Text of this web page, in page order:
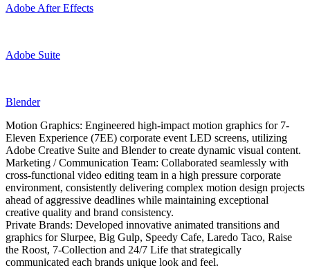
Adobe After Effects
Adobe Suite
Blender
Motion Graphics: Engineered high-impact motion graphics for 7-
Eleven Experience (7EE) corporate event LED screens, utilizing
Adobe Creative Suite and Blender to create dynamic visual content.
Marketing / Communication Team: Collaborated seamlessly with
cross-functional video editing team in a high pressure corporate
environment, consistently delivering complex motion design projects
ahead of aggressive deadlines while maintaining exceptional
creative quality and brand consistency.
Private Brands: Developed innovative animated transitions and
graphics for Slurpee, Big Gulp, Speedy Cafe, Laredo Taco, Raise
the Roost, 7-Collection and 24/7 Life that strategically
communicated each brands unique look and feel.